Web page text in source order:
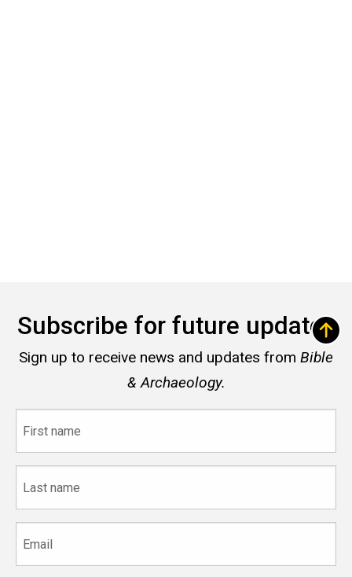
Subscribe for future updates
Sign up to receive news and updates from Bible
& Archaeology.
name
name